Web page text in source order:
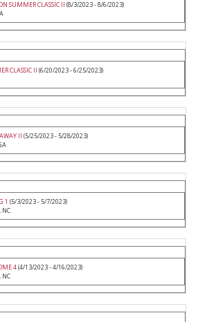
SUMMER CLASSIC II (8/3/2023 - 8/6/2023)
CLASSIC II (6/20/2023 - 6/25/2023)
II (5/25/2023 - 5/28/2023)
1 (5/3/2023 - 5/7/2023)
NC
4(4/13/2023 - 4/16/2023)
NC